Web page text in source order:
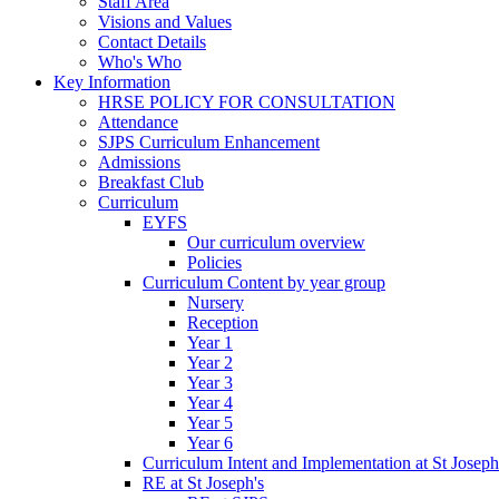
Visions and Values
Contact Details
Who's Who
Key Information
HRSE POLICY FOR CONSULTATION
Attendance
SJPS Curriculum Enhancement
Admissions
Breakfast Club
Curriculum
EYFS
Our curriculum overview
Policies
Curriculum Content by year group
Nursery
Reception
Year 1
Year 2
Year 3
Year 4
Year 5
Year 6
Curriculum Intent and Implementation at St
RE at St Joseph's